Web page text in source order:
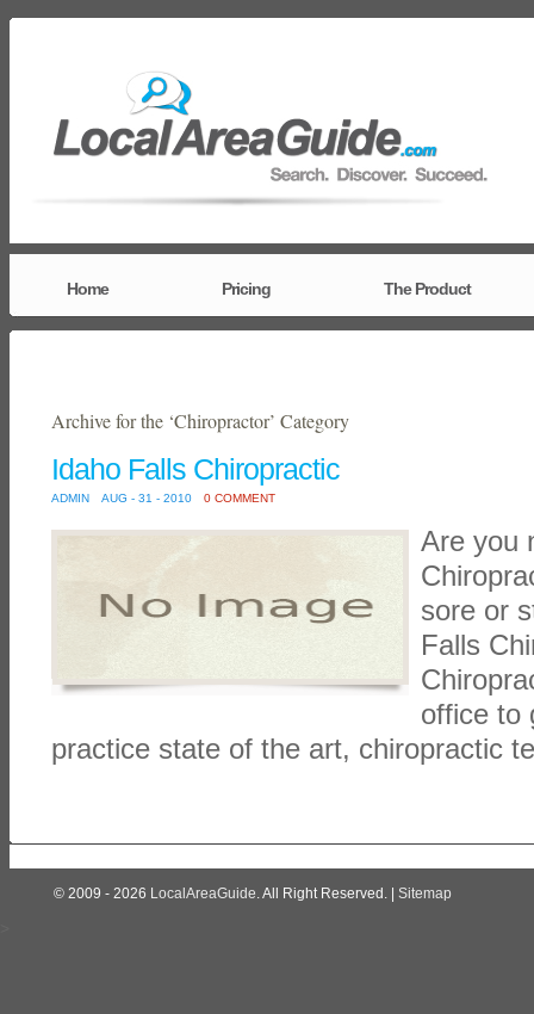
Home Pricing The Product
Archive for the ‘Chiropractor’ Category
Idaho Falls Chiropractic
ADMIN AUG - 31 - 2010 0 COMMENT
Are you
sore or
Falls
office to
practice state of the art, chiropractic
© 2009 - 2026 LocalAreaGuide. All Right Reserved. | Sitemap